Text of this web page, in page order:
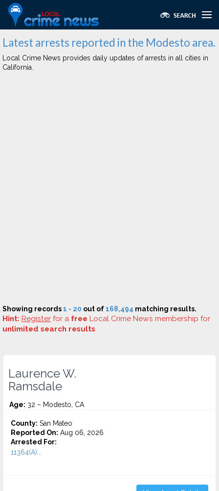
Latest arrests reported in the Modesto area.
Local Crime News provides daily updates of arrests in all cities in
California.
Showing records1 - 20 out of168,494 matching results.
Hint: Register for a free Local Crime News membership for
unlimited search results.
Laurence W.
Ramsdale
Age: 32 – Modesto, CA
County: San Mateo
Reported On: Aug 06, 2026
Arrested For:
11364(A)...